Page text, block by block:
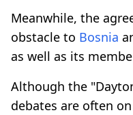
Meanwhile, the
obstacle to Bosnia
as well as its
Although the
debates are often